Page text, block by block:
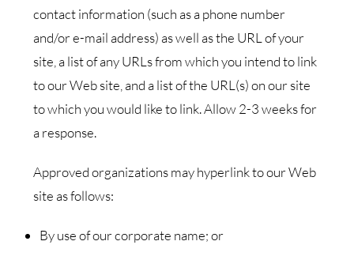
contact information (such as a phone number
and/or e-mail address) as well as the URL of your
site, a list of any URLs from which you intend to link
to our Web site, and a list of the URL(s) on our site
to which you would like to link. Allow 2-3 weeks for
a response.
Approved organizations may hyperlink to our Web
site as follows:
By use of our corporate name; or